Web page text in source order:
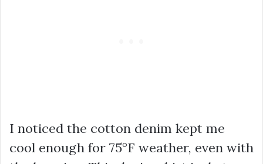
I noticed the cotton denim kept me
cool enough for 75°F weather, even with